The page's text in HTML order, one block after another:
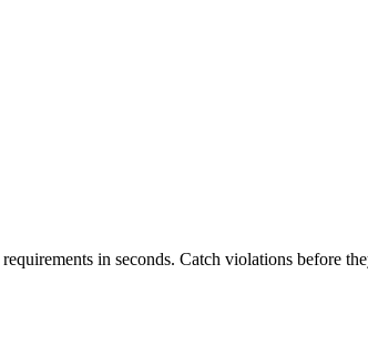
requirements in seconds. Catch violations before